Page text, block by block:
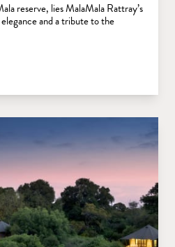
reserve, lies MalaMala Rattray’s
and a tribute to the